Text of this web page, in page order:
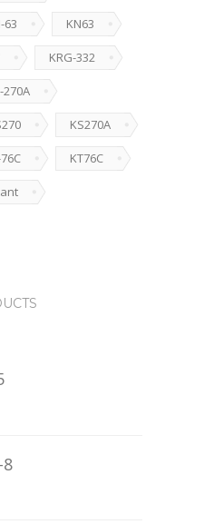
63 KN63
KRG-332
270A
KS270A
KT76C
8